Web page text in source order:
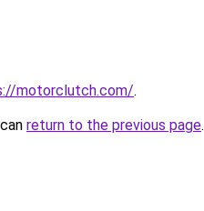
motorclutch.com/.
return to the previous page.